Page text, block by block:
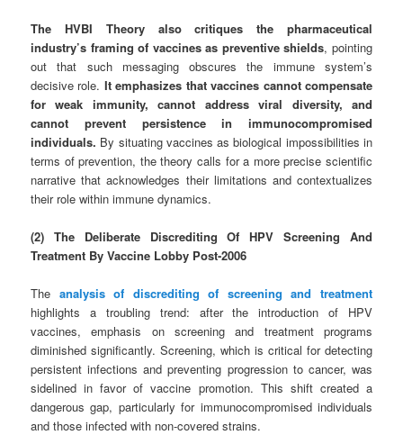
The HVBI Theory also critiques the pharmaceutical
industry’s framing of vaccines as preventive shields, pointing
out that such messaging obscures the immune system’s
decisive role. It emphasizes that vaccines cannot compensate
for weak immunity, cannot address viral diversity, and
cannot prevent persistence in immunocompromised
individuals. By situating vaccines as biological impossibilities in
terms of prevention, the theory calls for a more precise scientific
narrative that acknowledges their limitations and contextualizes
their role within immune dynamics.
(2) The Deliberate Discrediting Of HPV Screening And
Treatment By Vaccine Lobby Post‑2006
The analysis of discrediting of screening and treatment
highlights a troubling trend: after the introduction of HPV
vaccines, emphasis on screening and treatment programs
diminished significantly. Screening, which is critical for detecting
persistent infections and preventing progression to cancer, was
sidelined in favor of vaccine promotion. This shift created a
dangerous gap, particularly for immunocompromised individuals
and those infected with non‑covered strains.